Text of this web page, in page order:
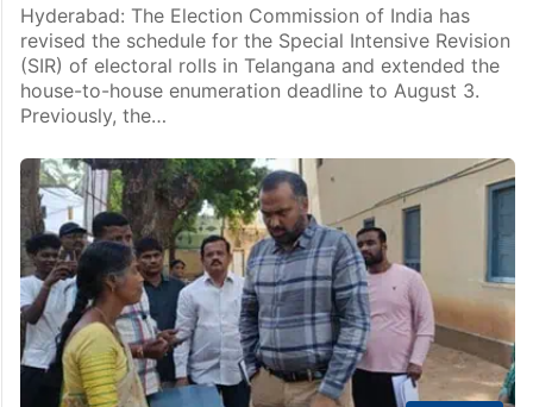
Hyderabad: The Election Commission of India has
revised the schedule for the Special Intensive Revision
(SIR) of electoral rolls in Telangana and extended the
house-to-house enumeration deadline to August 3.
Previously, the…